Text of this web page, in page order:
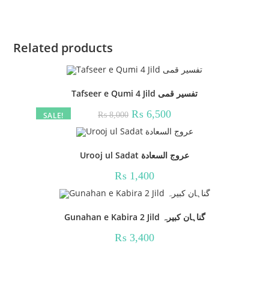
Related products
SALE!
Tafseer e Qumi 4 Jild تفسیر قمی
₨8,000 Original
price
was:
₨ 8,000.
₨ 6,500Current
is:
₨ 6,500.
Urooj ul Sadat عروج السعادة
₨ 1,400
Gunahan e Kabira 2 Jild گناہان کبیرہ
₨ 3,400